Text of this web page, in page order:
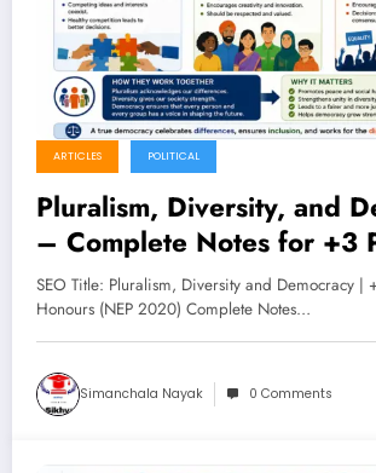
ARTICLES POLITICAL
Pluralism, Diversity, and
– Complete Notes for +3
Science Honours (NEP
SEO Title: Pluralism, Diversity and Democracy |
Honours (NEP 2020) Complete Notes…
Simanchala Nayak 0 Comments